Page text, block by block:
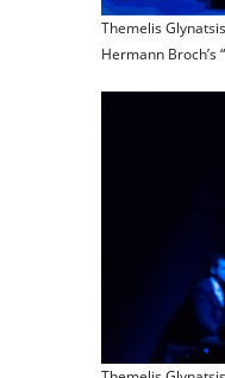
Themelis
Hermann Broch’s